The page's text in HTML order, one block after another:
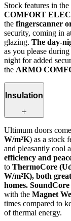
Stock features in
COMFORT
the fingerscanner
security, coming in
glazing. The day-
as you please
night for added
the ARMO
Insulation
Ultimum doors
W/m²K) as a stock
and pleasantly cool
efficiency and
to ThermoCore
W/m²K), both
homes.
with the Magnet
times compared to
of thermal energy.